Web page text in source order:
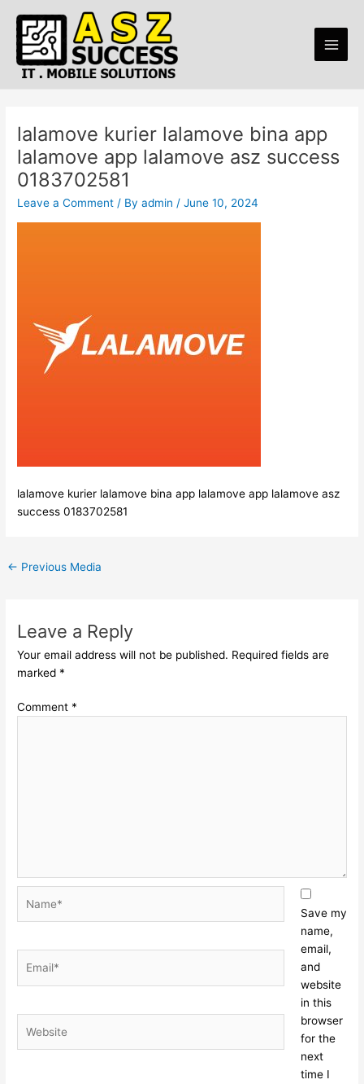
content
lalamove kurier lalamove bina app
lalamove app lalamove asz success
0183702581
Leave a Comment / Byadmin /June 10, 2024
lalamove kurier lalamove bina app lalamove app lalamove asz
success 0183702581
navigation
← Previous Media
Leave a Reply
Your email address will not be published. Required fields are
marked *
Comment *
Save my
name,
email,
and
website
in this
browser
for the
next
time I